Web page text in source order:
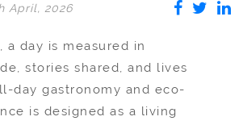
April, 2026
a day is measured in
stories shared, and lives
day gastronomy and eco-
is designed as a living